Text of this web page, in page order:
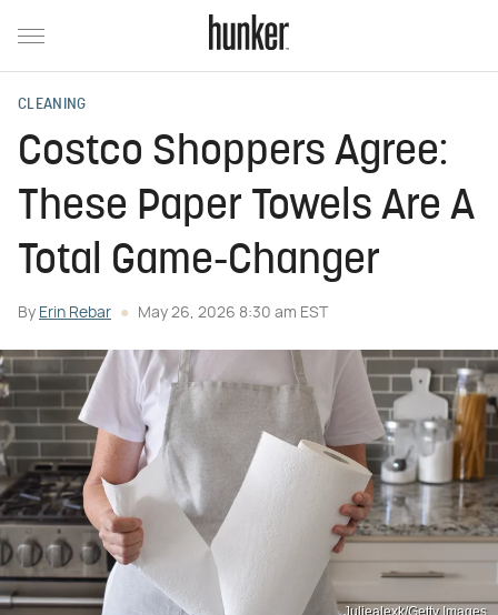
CLEANING
Costco Shoppers Agree:
These Paper Towels Are A
Total Game-Changer
By Erin Rebar May 26, 2026 8:30 am EST
Juliealexk/Getty Images